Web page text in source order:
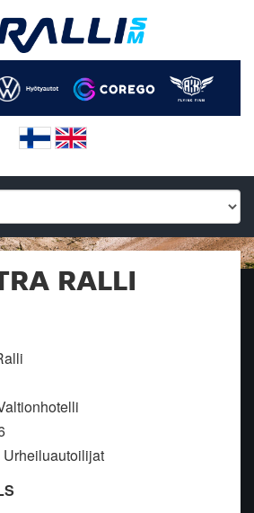
RALLI
Urheiluautoilijat